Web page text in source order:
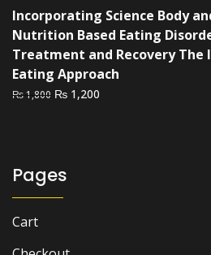
Incorporating Science Body
Nutrition Based Eating
Treatment and Recovery
Eating Approach
₨1,800 Original
₨ 1,200
Pages
Cart